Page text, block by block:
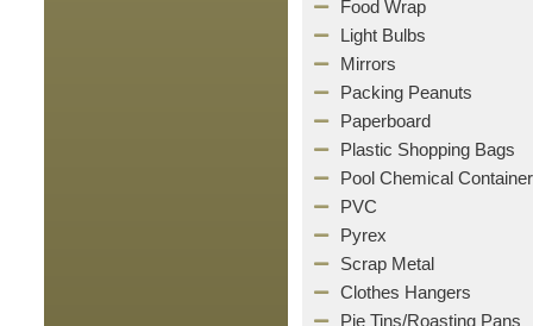
Food Wrap
Light Bulbs
Mirrors
Packing Peanuts
Paperboard
Plastic Shopping Bags
Pool Chemical
PVC
Pyrex
Scrap Metal
Clothes Hangers
Pie Tins/Roasting Pans